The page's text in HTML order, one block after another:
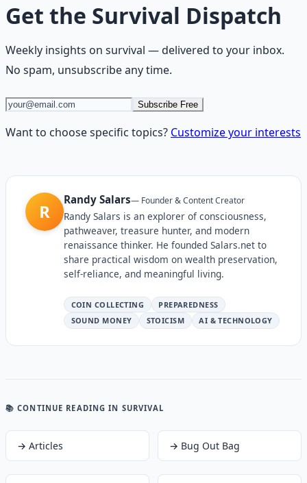
Get the Survival Dispatch
Weekly insights on survival — delivered to your inbox.
No spam, unsubscribe any time.
Subscribe Free
Want to choose specific topics? Customize your interests
R
Randy Salars— Founder & Content Creator
Randy Salars is an explorer of consciousness,
pathweaver, treasure hunter, and modern
renaissance thinker. He founded Salars.net to
share practical wisdom on wealth preservation,
self-reliance, and meaningful living.
COIN COLLECTING
PREPAREDNESS
SOUND MONEY
STOICISM AI & TECHNOLOGY
📚 CONTINUE READING IN SURVIVAL
→ Articles → Bug Out Bag